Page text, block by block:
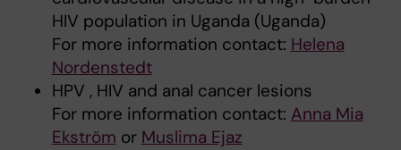
HIV population in Uganda (Uganda)
For more information contact: Helena
Nordenstedt
HPV , HIV and anal cancer lesions
For more information contact: Anna Mia
Ekström or Muslima Ejaz